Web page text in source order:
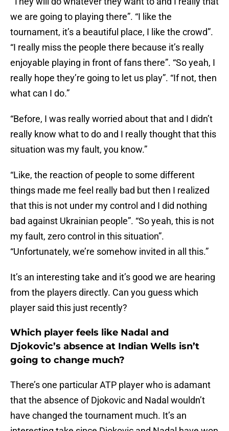
we are going to playing there”. “I like the
tournament, it’s a beautiful place, I like the crowd”.
“I really miss the people there because it’s really
enjoyable playing in front of fans there”. “So yeah, I
really hope they’re going to let us play”. “If not, then
what can I do.”
“Before, I was really worried about that and I didn’t
really know what to do and I really thought that this
situation was my fault, you know.”
“Like, the reaction of people to some different
things made me feel really bad but then I realized
that this is not under my control and I did nothing
bad against Ukrainian people”. “So yeah, this is not
my fault, zero control in this situation”.
“Unfortunately, we’re somehow invited in all this.”
It’s an interesting take and it’s good we are hearing
from the players directly. Can you guess which
player said this just recently?
Which player feels like Nadal and
Djokovic’s absence at Indian Wells isn’t
going to change much?
There’s one particular ATP player who is adamant
that the absence of Djokovic and Nadal wouldn’t
have changed the tournament much. It’s an